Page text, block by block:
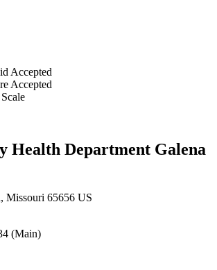
Accepted
Accepted
Health Department Galena
Missouri 65656 US
(Main)